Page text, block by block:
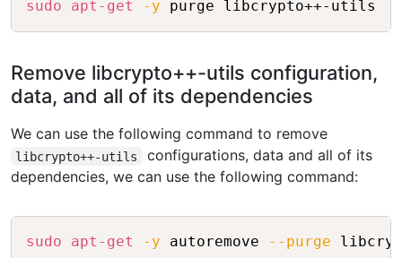
sudo apt-get -y
Remove libcrypto++-utils configuration,
data, and all of its dependencies
We can use the following command to remove
libcrypto++-utils
configurations, data and all of its
dependencies, we can use the following command:
sudo apt-get -y autoremove --purge Copy